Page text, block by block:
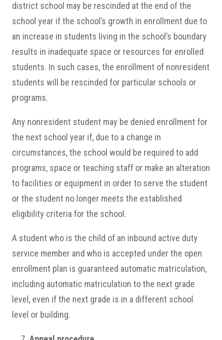
district school may be rescinded at the end of the
school year if the school’s growth in enrollment due to
an increase in students living in the school’s boundary
results in inadequate space or resources for enrolled
students. In such cases, the enrollment of nonresident
students will be rescinded for particular schools or
programs.
Any nonresident student may be denied enrollment for
the next school year if, due to a change in
circumstances, the school would be required to add
programs, space or teaching staff or make an alteration
to facilities or equipment in order to serve the student
or the student no longer meets the established
eligibility criteria for the school.
A student who is the child of an inbound active duty
service member and who is accepted under the open
enrollment plan is guaranteed automatic matriculation,
including automatic matriculation to the next grade
level, even if the next grade is in a different school
level or building.